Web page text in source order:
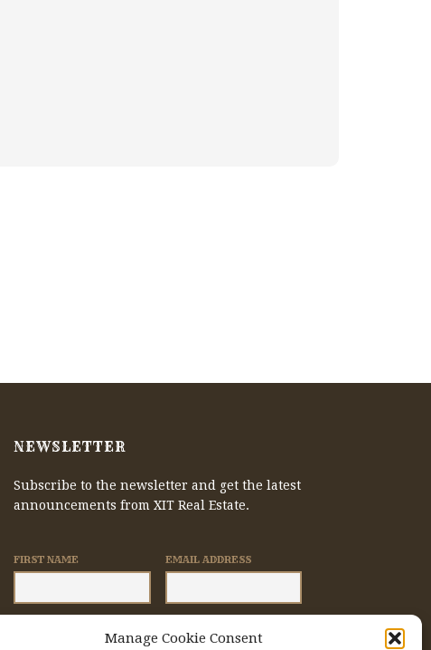
Manage Cookie Consent
NEWSLETTER
Subscribe to the newsletter and get the latest
announcements from XIT Real Estate.
FIRST NAME EMAIL ADDRESS